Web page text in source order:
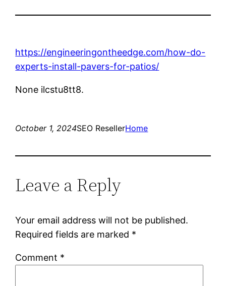
https://engineeringontheedge.com/how-do-
experts-install-pavers-for-patios/
None ilcstu8tt8.
October 1, 2024SEO ResellerHome
Leave a Reply
Your email address will not be published.
Required fields are marked *
Comment *